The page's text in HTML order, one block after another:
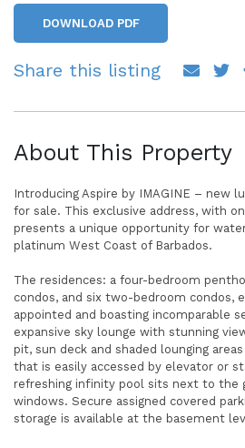
DOWNLOAD PDF
Share this listing
About This Property
Introducing Aspire by IMAGINE – new
for sale. This exclusive address, with
presents a unique opportunity for
platinum West Coast of Barbados.
The residences: a four-bedroom
condos, and six two-bedroom condos,
appointed and boasting incomparable
expansive sky lounge with stunning
pit, sun deck and shaded lounging
that is easily accessed by elevator or
refreshing infinity pool sits next to the
windows. Secure assigned covered
storage is available at the basement